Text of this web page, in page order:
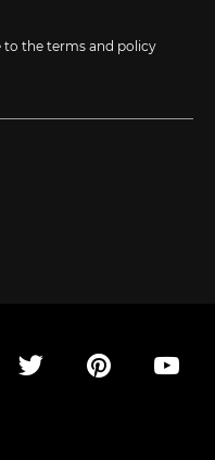
to the terms and policy